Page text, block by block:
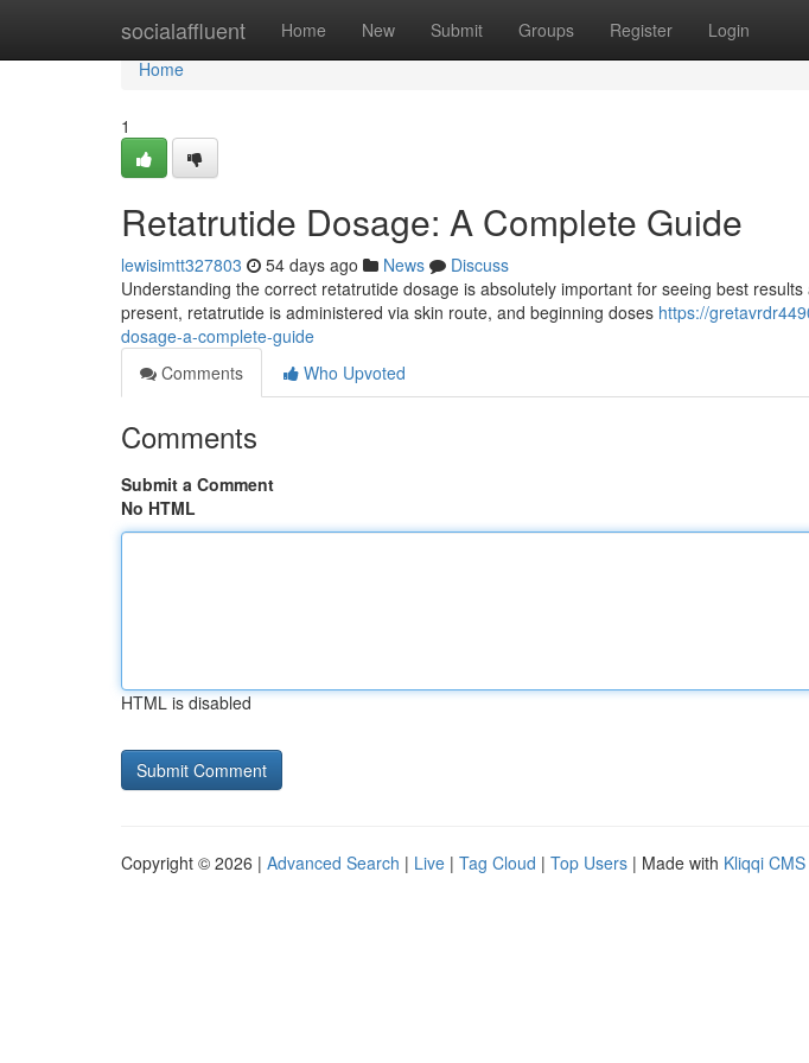
socialaffluent Home New Submit Groups Register Login
Home
Home
1
Retatrutide Dosage: A Complete Guide
lewisimtt327803 54 days ago News
Discuss
Understanding the correct retatrutide dosage is absolutely important for seeing best
present, retatrutide is administered via skin route, and beginning doses https://
dosage-a-complete-guide
Comments
Who Upvoted
Comments
Submit a Comment
No HTML
HTML is disabled
Copyright © 2026 | Advanced Search | Live | Tag Cloud | Top Users | Made with Kliqqi CMS